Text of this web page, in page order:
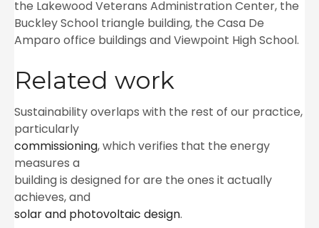
the Lakewood Veterans Administration Center, the
Buckley School triangle building, the Casa De
Amparo office buildings and Viewpoint High School.
Related work
Sustainability overlaps with the rest of our practice,
particularly
commissioning, which verifies that the energy
measures a
building is designed for are the ones it actually
achieves, and
solar and photovoltaic design.